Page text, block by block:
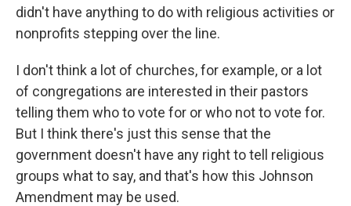
didn't have anything to do with religious activities or
nonprofits stepping over the line.
I don't think a lot of churches, for example, or a lot
of congregations are interested in their pastors
telling them who to vote for or who not to vote for.
But I think there's just this sense that the
government doesn't have any right to tell religious
groups what to say, and that's how this Johnson
Amendment may be used.